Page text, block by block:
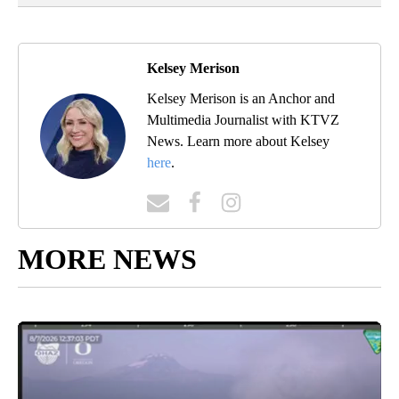
Kelsey Merison
Kelsey Merison is an Anchor and
Multimedia Journalist with KTVZ
News. Learn more about Kelsey
here.
MORE NEWS